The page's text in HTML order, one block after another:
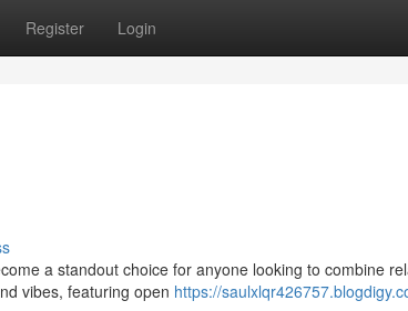
Register Login
a standout choice for anyone looking to combine
vibes, featuring open https://